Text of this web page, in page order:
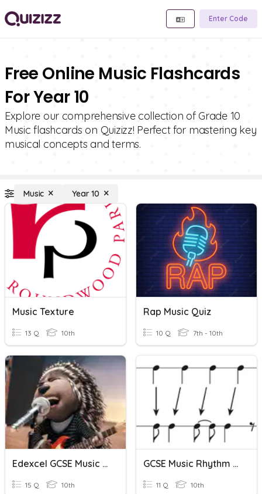
Enter Code
Free Online Music Flashcards
For Year 10
Explore our comprehensive collection of Grade 10
Music flashcards on Quizizz! Perfect for mastering key
musical concepts and terms.
Music Year 10
Music Texture
13 Q 10th
Rap Music Quiz
10 Q 7th - 10th
Edexcel GCSE Music - Baroque Music - Voices
15 Q 10th
GCSE Music Rhythm Quizz
11 Q 10th